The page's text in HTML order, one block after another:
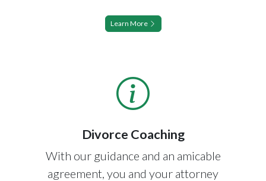
Learn More
Divorce Coaching
With our guidance and an amicable
agreement, you and your attorney